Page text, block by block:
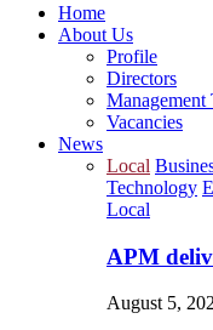
Home
About Us
Profile
Directors
Management
Vacancies
News
Local
Technology
Local
APM
August 5,